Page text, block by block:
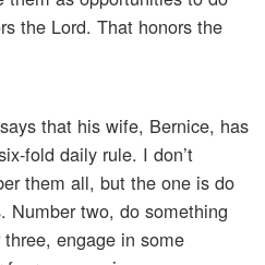
the Lord. That honors the
that his wife, Bernice, has
fold daily rule. I don’t
them all, but the one is do
Number two, do something
engage in some